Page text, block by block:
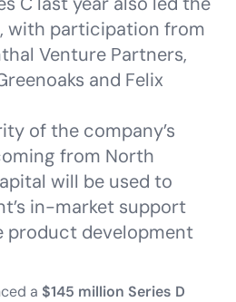
with participation from
Venture Partners,
and Felix
of the company’s
from North
will be used to
in-market support
product development
a $145 million Series D